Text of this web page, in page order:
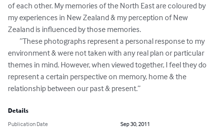
of each other. My memories of the North East are coloured by
my experiences in New Zealand & my perception of New
Zealand is influenced by those memories.
environment & were not taken with any real plan or particular
themes in mind. However, when viewed together, I feel they do
represent a certain perspective on memory, home & the
relationship between our past & present.”
Details
Publication Date
Sep 30, 2011